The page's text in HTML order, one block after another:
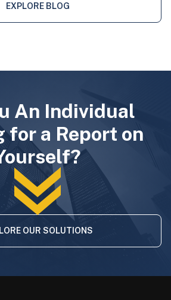
EXPLORE BLOG
An Individual
for a Report on
OUR SOLUTIONS